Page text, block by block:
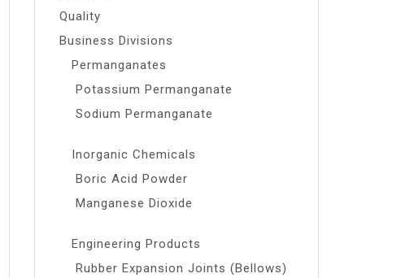
Quality
Business Divisions
Permanganates
Potassium Permanganate
Sodium Permanganate
Inorganic Chemicals
Boric Acid Powder
Manganese Dioxide
Engineering Products
Rubber Expansion Joints (Bellows)